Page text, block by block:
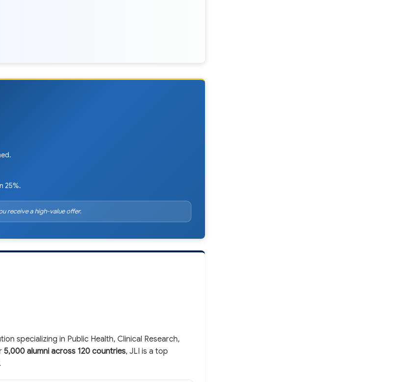
25%.
receive a high-value offer.
specializing in Public Health, Clinical Research,
5,000 alumni across 120 countries, JLI is a top